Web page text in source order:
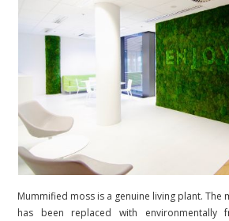
Mummified moss is a genuine living plant. The
has been replaced with environmentally